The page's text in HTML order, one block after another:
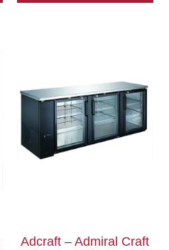
Adcraft – Admiral Craft